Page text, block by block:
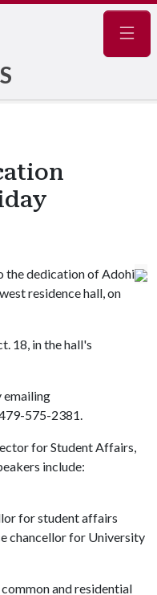
the dedication of Adohi
residence hall, on
18, in the hall's
emailing
575-2381.
for Student Affairs,
include:
for student affairs
chancellor for University
and residential